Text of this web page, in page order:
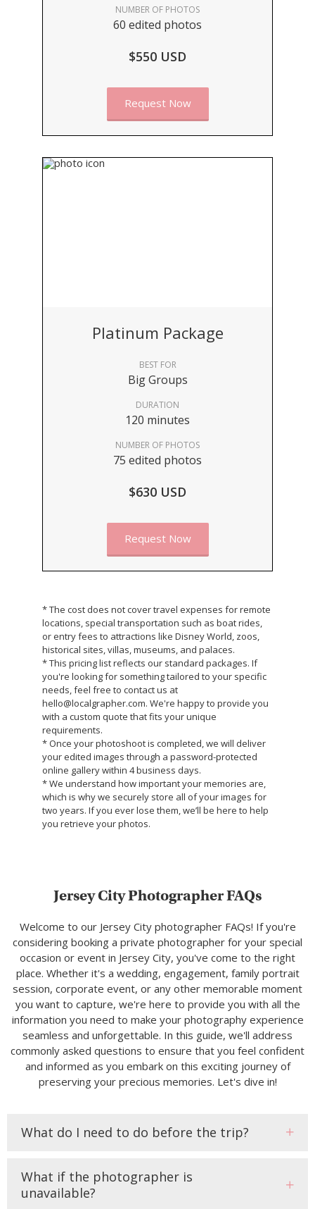
NUMBER OF PHOTOS
60 edited photos
$550 USD
Request Now
Platinum Package
BEST FOR
Big Groups
DURATION
120 minutes
NUMBER OF PHOTOS
75 edited photos
$630 USD
Request Now
* The cost does not cover travel expenses for remote
locations, special transportation such as boat rides,
or entry fees to attractions like Disney World, zoos,
historical sites, villas, museums, and palaces.
* This pricing list reflects our standard packages. If
you're looking for something tailored to your specific
needs, feel free to contact us at
hello@localgrapher.com. We're happy to provide you
with a custom quote that fits your unique
requirements.
* Once your photoshoot is completed, we will deliver
your edited images through a password-protected
online gallery within 4 business days.
* We understand how important your memories are,
which is why we securely store all of your images for
two years. If you ever lose them, we’ll be here to help
you retrieve your photos.
Jersey City Photographer FAQs
Welcome to our Jersey City photographer FAQs! If you're
considering booking a private photographer for your special
occasion or event in Jersey City, you've come to the right
place. Whether it's a wedding, engagement, family portrait
session, corporate event, or any other memorable moment
you want to capture, we're here to provide you with all the
information you need to make your photography experience
seamless and unforgettable. In this guide, we'll address
commonly asked questions to ensure that you feel confident
and informed as you embark on this exciting journey of
preserving your precious memories. Let's dive in!
What do I need to do before the trip?
What if the photographer is
unavailable?